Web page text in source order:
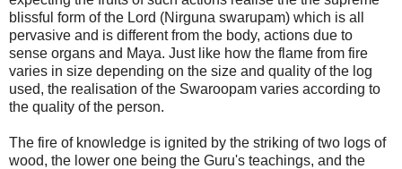
blissful form of the Lord (Nirguna swarupam) which is all
pervasive and is different from the body, actions due to
sense organs and Maya. Just like how the flame from fire
varies in size depending on the size and quality of the log
used, the realisation of the Swaroopam varies according to
the quality of the person.
The fire of knowledge is ignited by the striking of two logs of
wood, the lower one being the Guru's teachings, and the